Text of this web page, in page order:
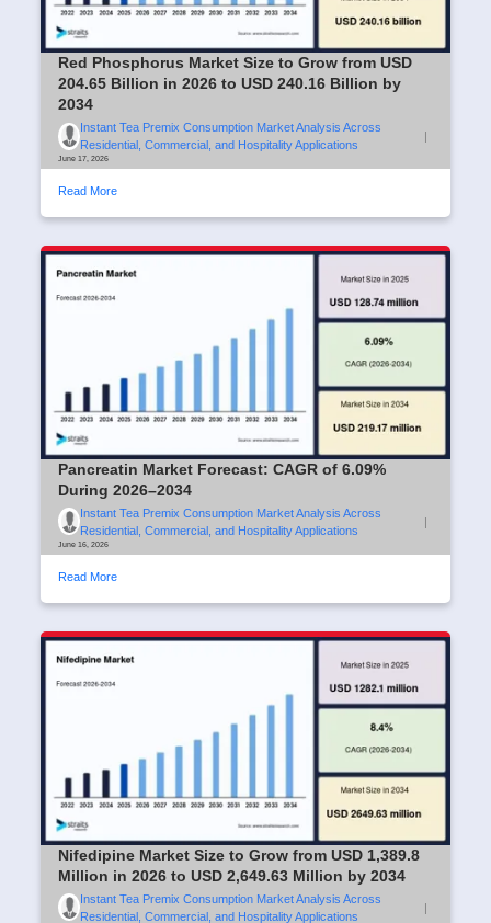
Red Phosphorus Market Size to Grow from USD
204.65 Billion in 2026 to USD 240.16 Billion by
2034
Instant Tea Premix Consumption Market Analysis Across
Residential, Commercial, and Hospitality Applications
June 17, 2026
Read More
Pancreatin Market Forecast: CAGR of 6.09%
During 2026–2034
Instant Tea Premix Consumption Market Analysis Across
Residential, Commercial, and Hospitality Applications
|
June 16, 2026
Read More
Nifedipine Market Size to Grow from USD 1,389.8
Million in 2026 to USD 2,649.63 Million by 2034
Instant Tea Premix Consumption Market Analysis Across
Residential, Commercial, and Hospitality Applications
|